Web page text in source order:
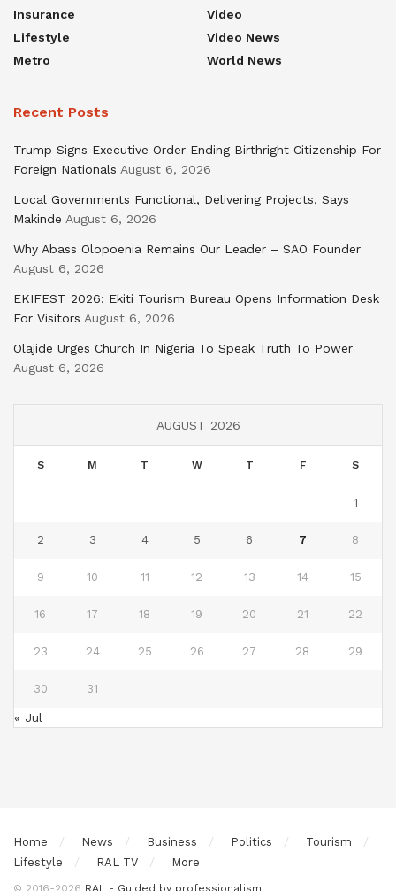
Insurance
Lifestyle
Metro
Video
Video News
World News
Recent Posts
Trump Signs Executive Order Ending Birthright Citizenship For
Foreign Nationals August 6, 2026
Local Governments Functional, Delivering Projects, Says
Makinde August 6, 2026
Why Abass Olopoenia Remains Our Leader – SAO Founder
August 6, 2026
EKIFEST 2026: Ekiti Tourism Bureau Opens Information Desk
For Visitors August 6, 2026
Olajide Urges Church In Nigeria To Speak Truth To Power
August 6, 2026
AUGUST 2026
S M T W T F S
1
2 3 4 5 6 7 8
9 10 11 12 13 14 15
16 17 18 19 20 21 22
23 24 25 26 27 28 29
30 31
« Jul
Home News Business Politics
Tourism
Lifestyle
RAL TV More